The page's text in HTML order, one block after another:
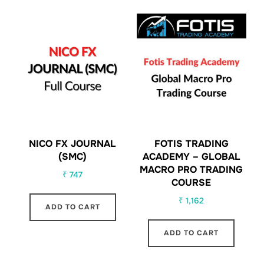
NICO FX JOURNAL
(SMC)
₹ 747
ADD TO CART
FOTIS TRADING
ACADEMY – GLOBAL
MACRO PRO TRADING
COURSE
₹ 1,162
ADD TO CART